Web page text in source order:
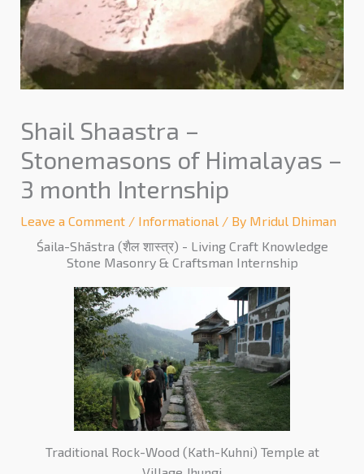
Shail Shaastra –
Stonemasons of Himalayas –
3 month Internship
Leave a Comment / Informational/ By Mridul Dhiman
Śaila-Shāstra (शैल शास्त्र) - Living Craft Knowledge
Stone Masonry & Craftsman Internship
Traditional Rock-Wood (Kath-Kuhni) Temple at